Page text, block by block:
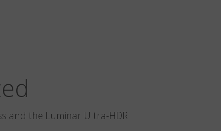
and the Luminar Ultra-HDR